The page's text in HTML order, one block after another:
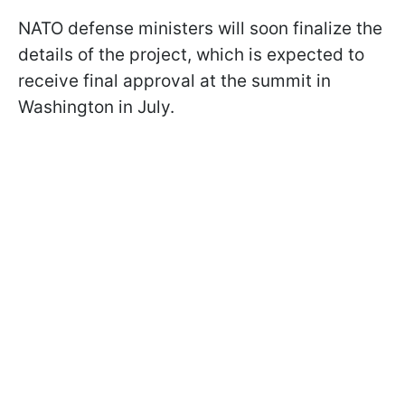
NATO defense ministers will soon finalize the
details of the project, which is expected to
receive final approval at the summit in
Washington in July.